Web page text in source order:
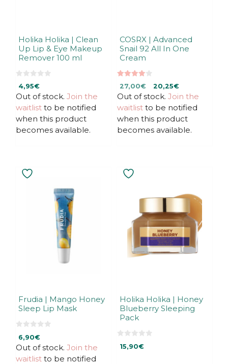
Holika Holika | Clean
Up Lip & Eye Makeup
Remover 100 ml
o
u
t
o
5
4,95€
Out of stock. Join the
waitlist to be notified
when this product
becomes available.
COSRX | Advanced
Snail 92 All In One
Cream
4.00
out of 5
Original
price
was:
27,00€.
27,00€Current
price
is:
27,00€.
20,25€
Out of stock. Join the
waitlist to be notified
when this product
becomes available.
Frudia | Mango Honey
Sleep Lip Mask
o
u
t
o
6,90€
Out of stock. Join the
waitlist to be notified
Holika Holika | Honey
Blueberry Sleeping
Pack
15,90€